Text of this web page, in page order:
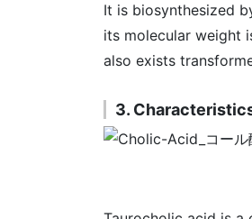
It is biosynthesized
its molecular weight
also exists
3.